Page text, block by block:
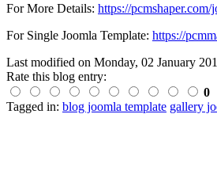
For More Details: https://
For Single Joomla Template: https://
Last modified on Monday, 02 January
Rate this blog entry:
0
Tagged in: blog joomla template gallery